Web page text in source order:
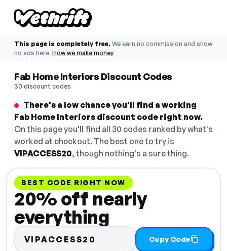
This page is completely free. We earn no commission and show
no ads here. How we make money
Fab Home Interiors Discount Codes
30 discount codes
There's a low chance you'll find a working
Fab Home Interiors discount code right now.
On this page you'll find all 30 codes ranked by what's
worked at checkout. The best one to try is
VIPACCESS20, though nothing's a sure thing.
BEST CODE RIGHT NOW
20% off nearly
everything
VIPACCESS20 Copy Code